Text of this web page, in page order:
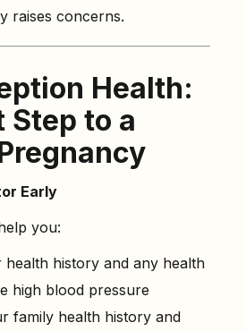
raises concerns.
Health:
Step to a
Early
you:
health history and any health
high blood pressure
family health history and